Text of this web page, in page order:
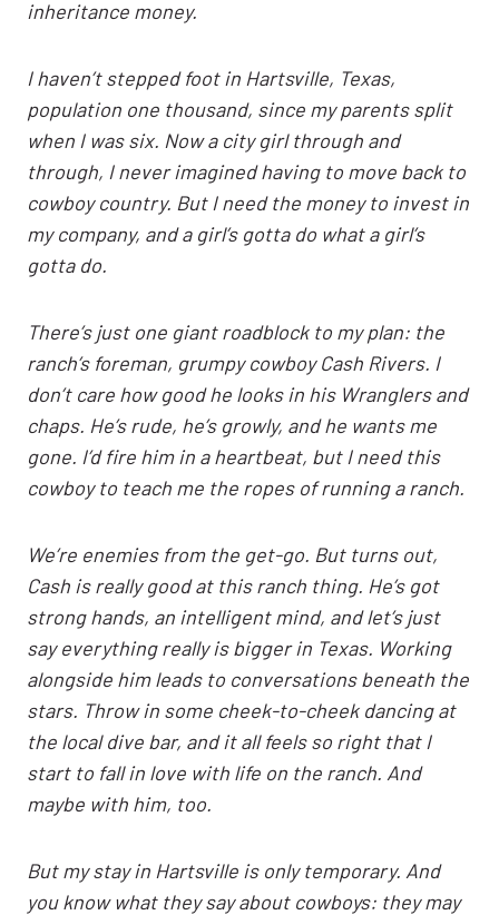
inheritance money.
I haven’t stepped foot in Hartsville, Texas,
population one thousand, since my parents split
when I was six. Now a city girl through and
through, I never imagined having to move back to
cowboy country. But I need the money to invest in
my company, and a girl’s gotta do what a girl’s
gotta do.
There’s just one giant roadblock to my plan: the
ranch’s foreman, grumpy cowboy Cash Rivers. I
don’t care how good he looks in his Wranglers and
chaps. He’s rude, he’s growly, and he wants me
gone. I’d fire him in a heartbeat, but I need this
cowboy to teach me the ropes of running a ranch.
We’re enemies from the get-go. But turns out,
Cash is really good at this ranch thing. He’s got
strong hands, an intelligent mind, and let’s just
say everything really is bigger in Texas. Working
alongside him leads to conversations beneath the
stars. Throw in some cheek-to-cheek dancing at
the local dive bar, and it all feels so right that I
start to fall in love with life on the ranch. And
maybe with him, too.
But my stay in Hartsville is only temporary. And
you know what they say about cowboys: they may